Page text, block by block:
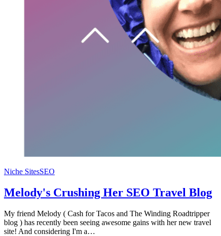
Niche SitesSEO
Melody's Crushing Her SEO Travel Blog
My friend Melody ( Cash for Tacos and The Winding Roadtripper
blog ) has recently been seeing awesome gains with her new travel
site! And considering I'm a…